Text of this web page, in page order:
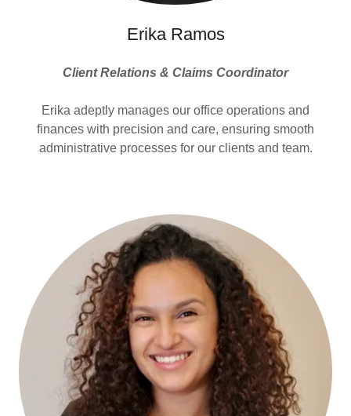
Erika Ramos
Client Relations & Claims Coordinator
Erika adeptly manages our office operations and
finances with precision and care, ensuring smooth
administrative processes for our clients and team.